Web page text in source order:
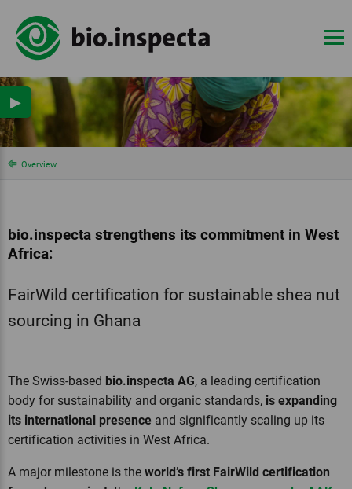
Overview
bio.inspecta strengthens its commitment in West
Africa:
FairWild certification for sustainable shea nut
sourcing in Ghana
The Swiss-based bio.inspecta AG, a leading certification
body for sustainability and organic standards, is expanding
its international presence and significantly scaling up its
certification activities in West Africa.
A major milestone is the world’s first FairWild certification
▶